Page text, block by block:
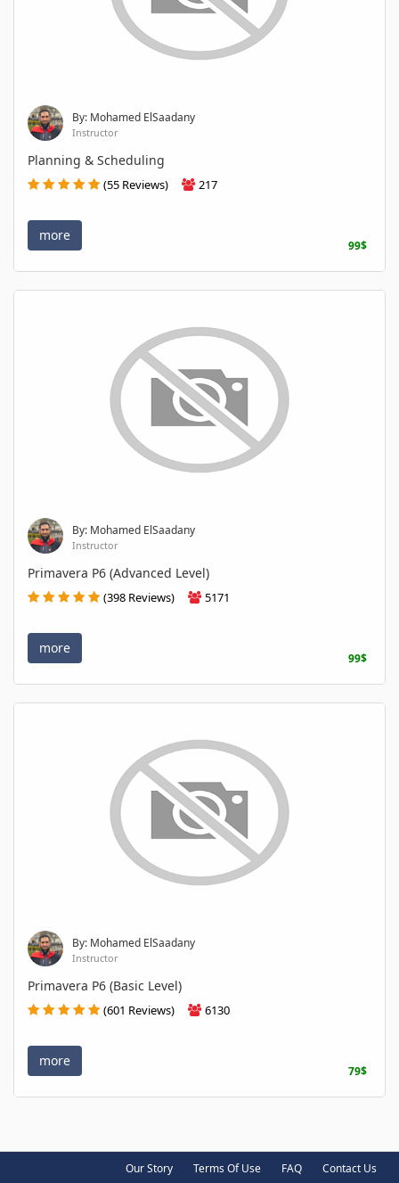
By: Mohamed ElSaadany
Instructor
Planning & Scheduling
(55 Reviews) 217
more
99$
By: Mohamed ElSaadany
Instructor
Primavera P6 (Advanced Level)
(398 Reviews) 5171
more
99$
By: Mohamed ElSaadany
Instructor
Primavera P6 (Basic Level)
(601 Reviews) 6130
more
79$
Our Story Terms Of Use FAQ Contact Us